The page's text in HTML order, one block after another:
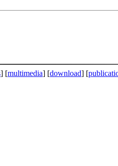
] [multimedia] [download] [